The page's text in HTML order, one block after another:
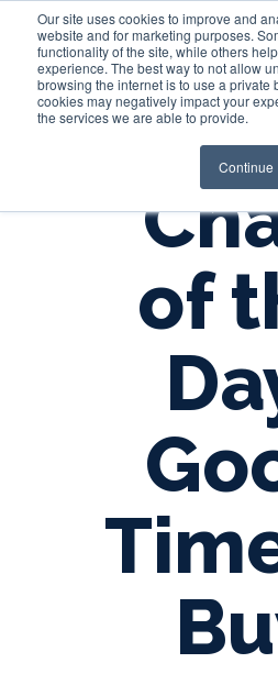
Our site uses cookies to improve and
website and for marketing purposes.
functionality of the site, while others
experience. The best way to not allow
browsing the internet is to use a private
cookies may negatively impact your
the services we are able to provide.
Continue
of